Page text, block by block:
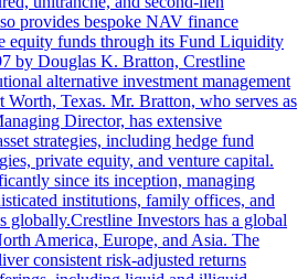
provides bespoke NAV finance
equity funds through its Fund Liquidity
by Douglas K. Bratton, Crestline
alternative investment management
Worth, Texas. Mr. Bratton, who serves as
Director, has extensive
strategies, including hedge fund
private equity, and venture capital.
since its inception, managing
institutions, family offices, and
Investors has a global
America, Europe, and Asia. The
consistent risk-adjusted returns